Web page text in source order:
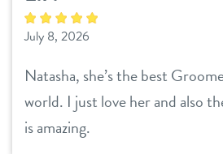
July 8, 2026
Natasha, she’s the best
world. I just love her and also
is amazing.